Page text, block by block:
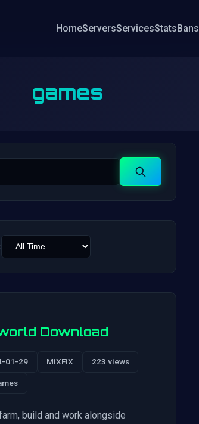
HomeServersServicesStatsBans
games
Search
Download
01-29 MiXFiX 223 views
build and work alongside